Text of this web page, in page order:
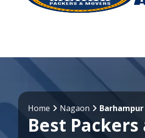
Home Nagaon Barhampur
Best